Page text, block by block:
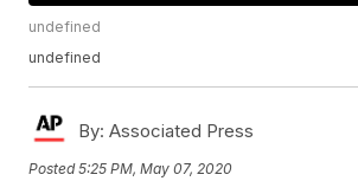
undefined
undefined
By: Associated Press
Posted5:25 PM, May 07, 2020